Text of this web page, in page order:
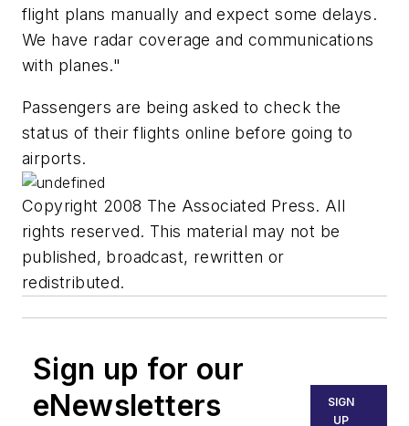
flight plans manually and expect some delays.
We have radar coverage and communications
with planes."
Passengers are being asked to check the
status of their flights online before going to
airports.
Copyright 2008 The Associated Press. All
rights reserved. This material may not be
published, broadcast, rewritten or
redistributed.
Sign up for our
eNewsletters
SIGN
UP